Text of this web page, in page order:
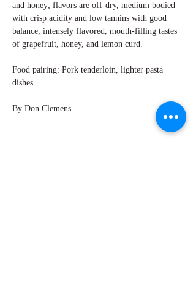
and honey; flavors are off-dry, medium bodied
with crisp acidity and low tannins with good
balance; intensely flavored, mouth-filling tastes
of grapefruit, honey, and lemon curd.
Food pairing: Pork tenderloin, lighter pasta
dishes.
By Don Clemens